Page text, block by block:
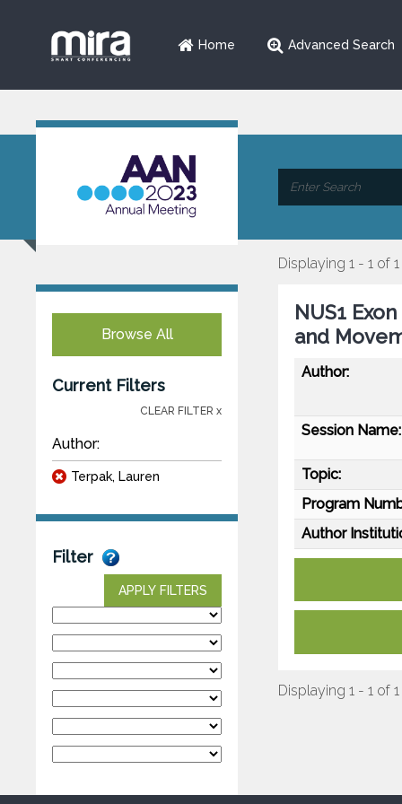
Home Advanced Search
Browse All
Current Filters
CLEAR FILTER x
Author:
Terpak, Lauren
Filter
APPLY FILTERS
Displaying 1 - 1 of 1
NUS1
and
Author:
Session Name:
Topic:
Program
Author
Displaying 1 - 1 of 1